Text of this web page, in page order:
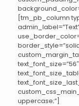
[tm_pb_column
uppercase;”]